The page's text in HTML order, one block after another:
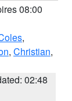
08:00
,
, Christian,
02:48